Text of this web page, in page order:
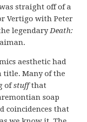
straight off of a
Vertigo with Peter
legendaryDeath:
aesthetic had
title. Many of the
ofstuffthat
soap
coincidences that